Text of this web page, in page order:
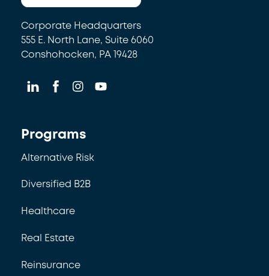
Corporate Headquarters
555 E. North Lane, Suite 6060
Conshohocken, PA 19428
Programs
Alternative Risk
Diversified B2B
Healthcare
Real Estate
Reinsurance